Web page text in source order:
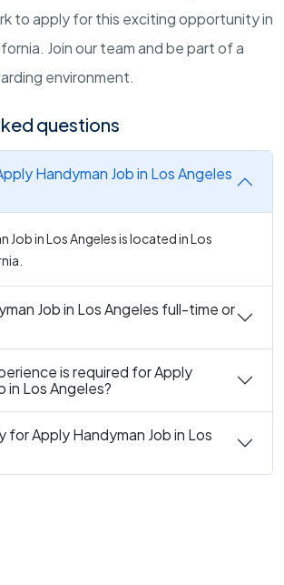
to apply for this exciting opportunity in
Join our team and be part of a
environment.
questions
Handyman Job in Los Angeles
Job in Los Angeles is located in Los
Job in Los Angeles full-time or
is required for Apply
in Los Angeles?
for Apply Handyman Job in Los